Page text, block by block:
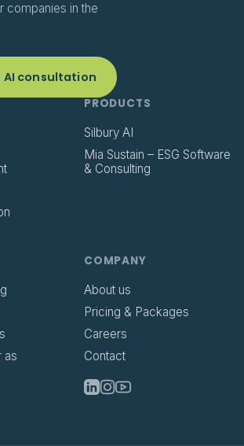
companies in the
AI consultation
PRODUCTS
Silbury AI
Mia Sustain – ESG Software
& Consulting
as
COMPANY
About us
Pricing & Packages
Careers
Contact